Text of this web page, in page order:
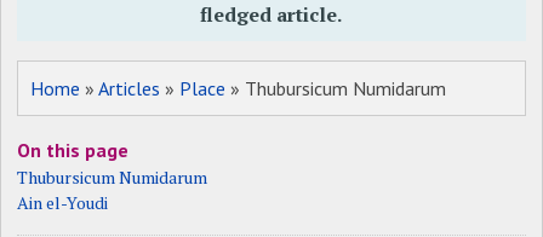
fledged article.
Home »Articles » Place » Thubursicum Numidarum
On this page
Thubursicum Numidarum
Ain el-Youdi